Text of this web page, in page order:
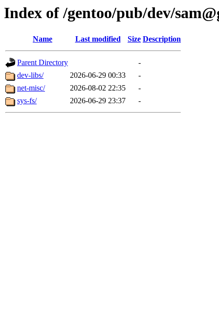
Index of /gentoo/pub/dev/
Name Last modified Size Description
Parent Directory
-
dev-libs/
2026-06-29 00:33
-
net-misc/
2026-08-02 22:35
-
sys-fs/
2026-06-29 23:37 -